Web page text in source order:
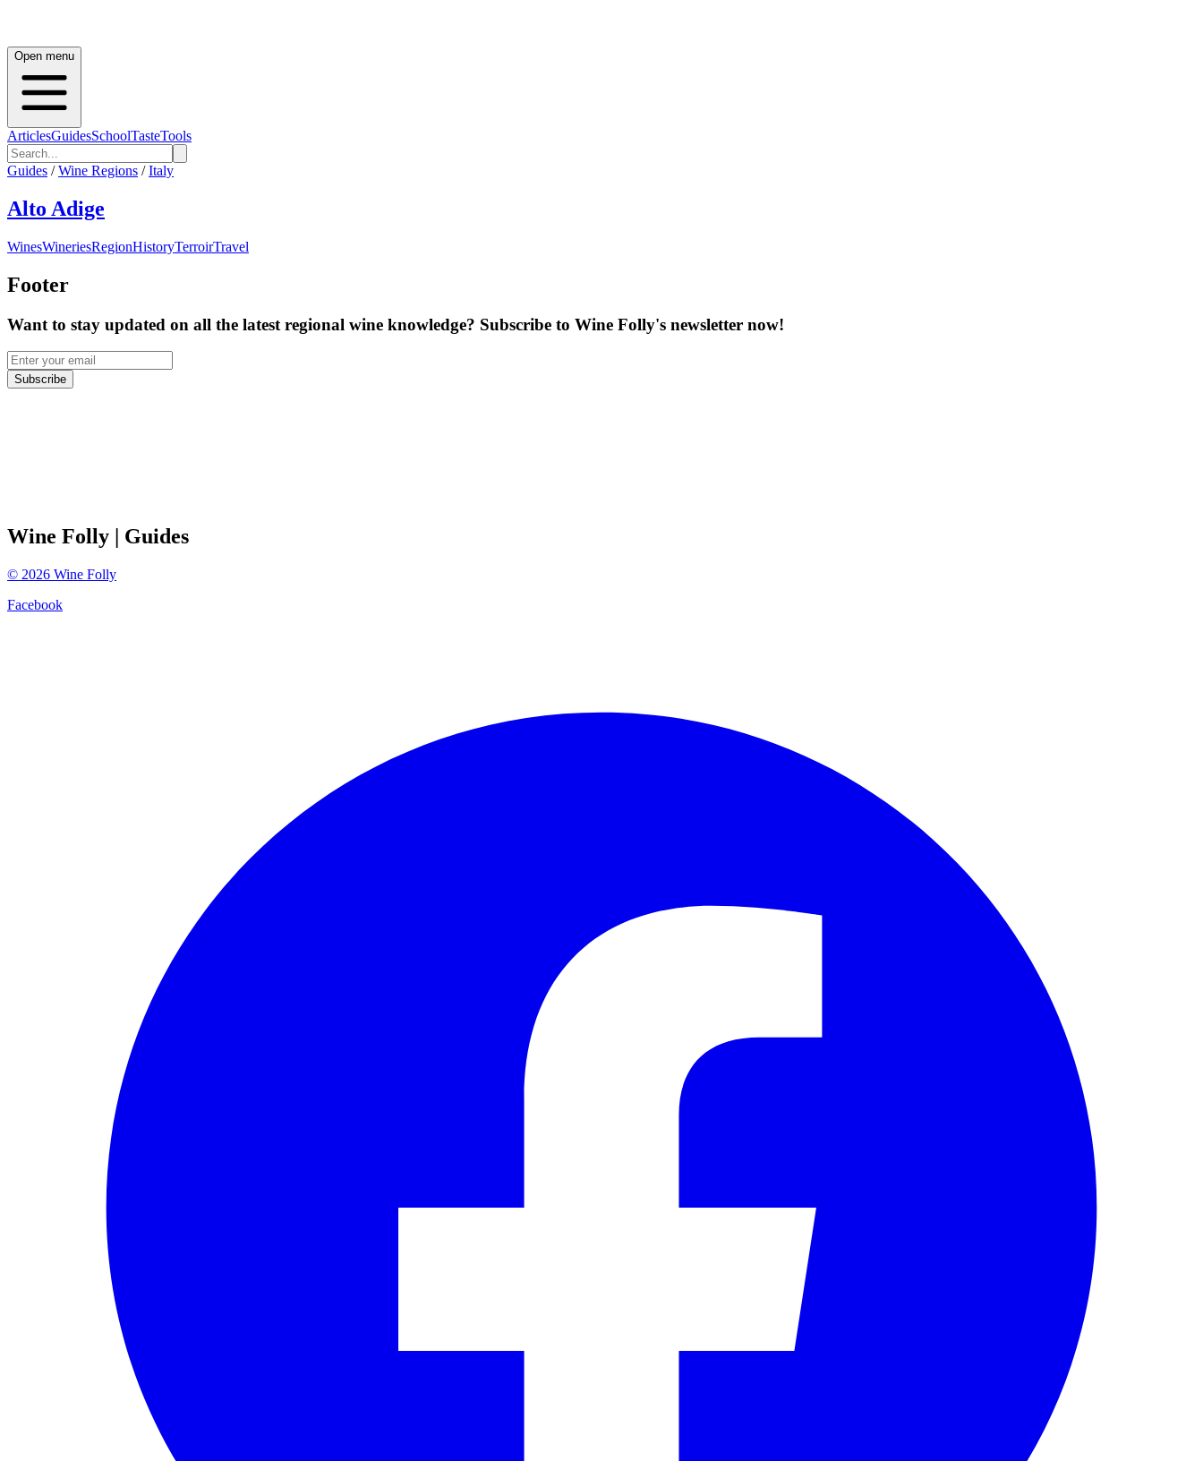
Open menu
ArticlesGuidesSchoolTasteTools
Guides / Wine Regions / Italy
Alto Adige
WinesWineriesRegionHistoryTerroirTravel
Footer
Want to stay updated on all the latest regional wine knowledge? Subscribe to Wine Folly's newsletter now!
Subscribe
Wine Folly | Guides
© 2026 Wine Folly
Facebook